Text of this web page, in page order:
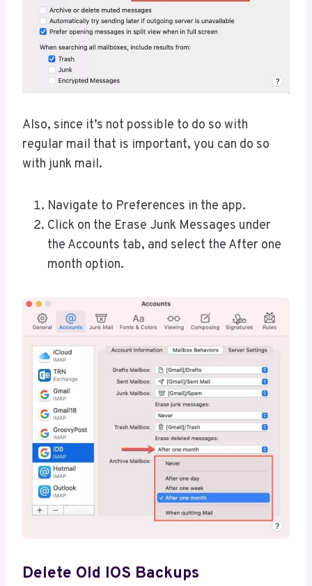
Also, since it’s not possible to do so with
regular mail that is important, you can do so
with junk mail.
Navigate to Preferences in the app.
Click on the Erase Junk Messages under
the Accounts tab, and select the After one
month option.
Delete Old IOS Backups